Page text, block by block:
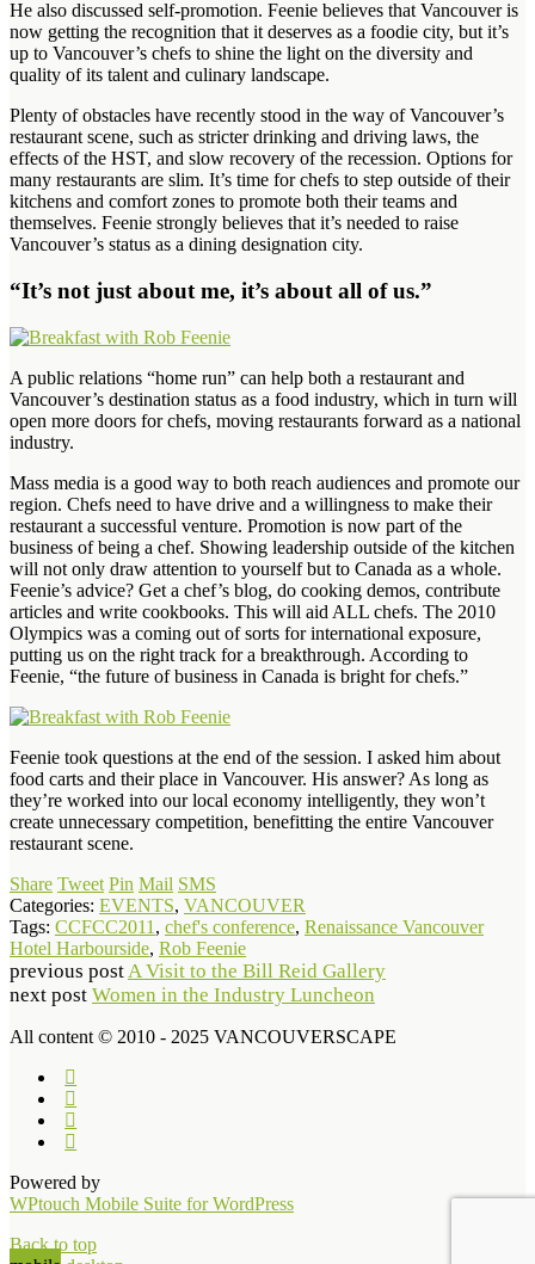
He also discussed self-promotion. Feenie believes that Vancouver is
now getting the recognition that it deserves as a foodie city, but it’s
up to Vancouver’s chefs to shine the light on the diversity and
quality of its talent and culinary landscape.
Plenty of obstacles have recently stood in the way of Vancouver’s
restaurant scene, such as stricter drinking and driving laws, the
effects of the HST, and slow recovery of the recession. Options for
many restaurants are slim. It’s time for chefs to step outside of their
kitchens and comfort zones to promote both their teams and
themselves. Feenie strongly believes that it’s needed to raise
Vancouver’s status as a dining designation city.
“It’s not just about me, it’s about all of us.”
A public relations “home run” can help both a restaurant and
Vancouver’s destination status as a food industry, which in turn will
open more doors for chefs, moving restaurants forward as a national
industry.
Mass media is a good way to both reach audiences and promote our
region. Chefs need to have drive and a willingness to make their
restaurant a successful venture. Promotion is now part of the
business of being a chef. Showing leadership outside of the kitchen
will not only draw attention to yourself but to Canada as a whole.
Feenie’s advice? Get a chef’s blog, do cooking demos, contribute
articles and write cookbooks. This will aid ALL chefs. The 2010
Olympics was a coming out of sorts for international exposure,
putting us on the right track for a breakthrough. According to
Feenie, “the future of business in Canada is bright for chefs.”
Feenie took questions at the end of the session. I asked him about
food carts and their place in Vancouver. His answer? As long as
they’re worked into our local economy intelligently, they won’t
create unnecessary competition, benefitting the entire Vancouver
restaurant scene.
Share Tweet Pin Mail SMS
Categories: EVENTS, VANCOUVER
Tags: CCFCC2011 , chef's conference, Renaissance Vancouver
Hotel Harbourside, Rob Feenie
previous post A Visit to the Bill Reid Gallery
next post Women in the Industry Luncheon
All content © 2010 - 2025 VANCOUVERSCAPE
Powered by
WPtouch Mobile Suite for WordPress
Back to top